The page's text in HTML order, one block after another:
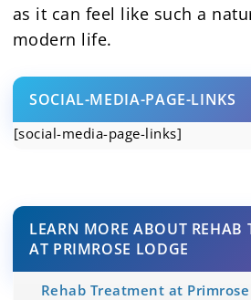
as it can feel like such a
modern life.
SOCIAL-MEDIA-PAGE-LINKS
[social-media-page-links]
LEARN MORE ABOUT REHAB
AT PRIMROSE LODGE
Rehab Treatment at Primrose